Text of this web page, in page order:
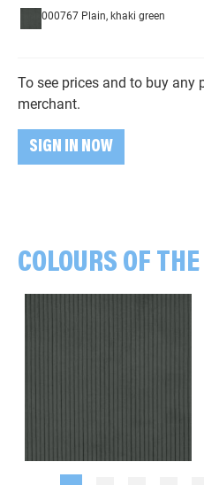
000767 Plain, khaki green
To see prices and to buy any
merchant.
SIGN IN NOW
COLOURS OF